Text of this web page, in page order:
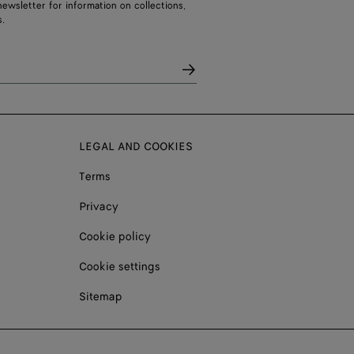
for information on collections,
LEGAL AND COOKIES
Terms
Privacy
Cookie policy
Cookie settings
Sitemap